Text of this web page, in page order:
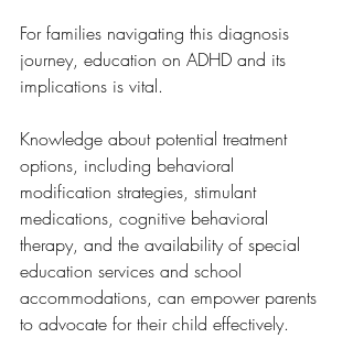
For families navigating this diagnosis
journey, education on ADHD and its
implications is vital.
Knowledge about potential treatment
options, including behavioral
modification strategies, stimulant
medications, cognitive behavioral
therapy, and the availability of special
education services and school
accommodations, can empower parents
to advocate for their child effectively.